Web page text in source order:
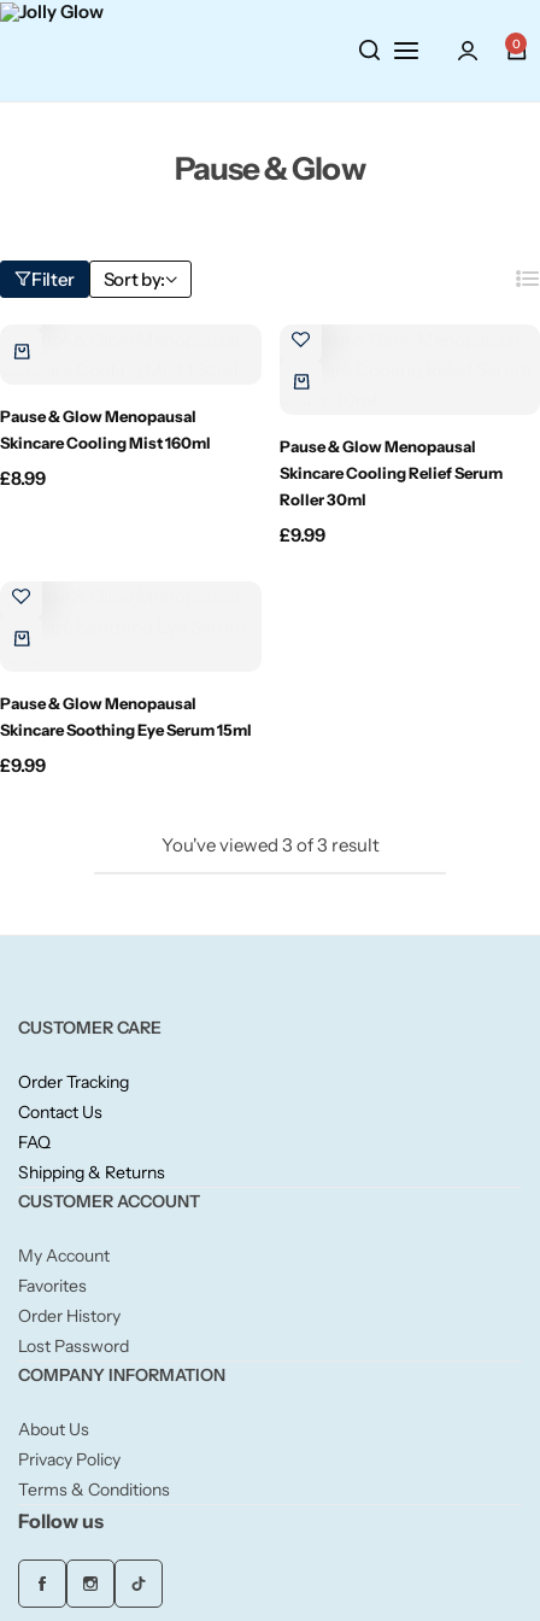
0
Pause & Glow
Filter Sort by:
Pause & Glow Menopausal
Skincare Cooling Mist 160ml
£8.99
Pause & Glow Menopausal
Skincare Cooling Relief Serum
Roller 30ml
£9.99
Pause & Glow Menopausal
Skincare Soothing Eye Serum 15ml
£9.99
You've viewed 3 of3 result
CUSTOMER CARE
Order Tracking
Contact Us
FAQ
Shipping & Returns
CUSTOMER ACCOUNT
My Account
Favorites
Order History
Lost Password
COMPANY INFORMATION
About Us
Privacy Policy
Terms & Conditions
Follow us
Wellbeing
Fitness
Air Wick
Ashland
Bloom
Glade
Natural Crackle
Wickford & Co
Willow + Bay
Woodcraft
BY FRAGRANCE FAMILY
Citrus
Festive
Floral
Fresh & Clean
Body Sprays
Perfumes